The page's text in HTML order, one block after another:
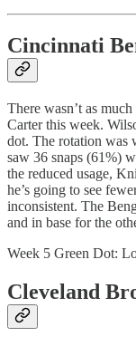
Cincinnati
There wasn’t as
Carter this week.
dot. The rotation was
saw 36 snaps (61%)
the reduced usage,
he’s going to see
inconsistent. The
and in base for the
Week 5 Green Dot:
Cleveland